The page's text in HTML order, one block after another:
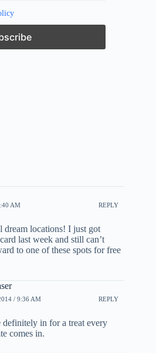
AM REPLY
dream locations! I just got
last week and still can’t
to one of these spots for free
/ 9:36 AM REPLY
definitely in for a treat every
comes in.